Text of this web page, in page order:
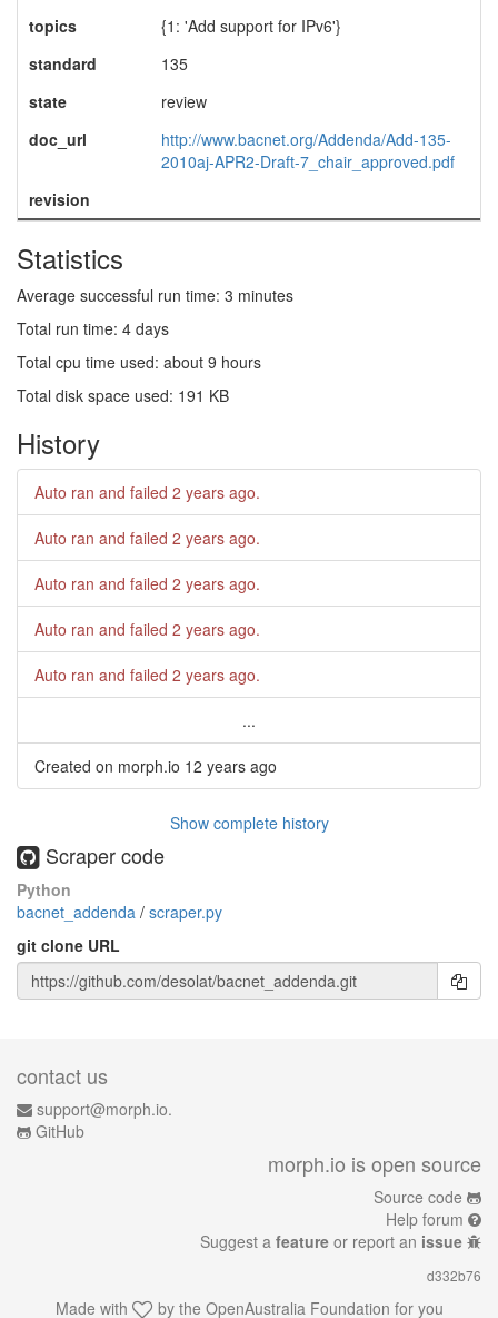
topics
{1: 'Add support for IPv6'}
standard
135
state
review
doc_url
http://www.bacnet.org/Addenda/Add-135-
2010aj-APR2-Draft-7_chair_approved.pdf
revision
Statistics
Average successful run time: 3 minutes
Total run time: 4 days
Total cpu time used: about 9 hours
Total disk space used: 191 KB
History
Auto ran and failed 2 years ago.
Auto ran and failed 2 years ago.
Auto ran and failed 2 years ago.
Auto ran and failed 2 years ago.
Auto ran and failed 2 years ago.
...
Created on morph.io 12 years ago
Show complete history
Scraper code
Python
bacnet_addenda / scraper.py
git clone URL
contact us
support@morph.io.
GitHub
morph.io is open source
Source code
Help forum
Suggest a feature or report an issue
d332b76
Made with by the OpenAustralia Foundation for you